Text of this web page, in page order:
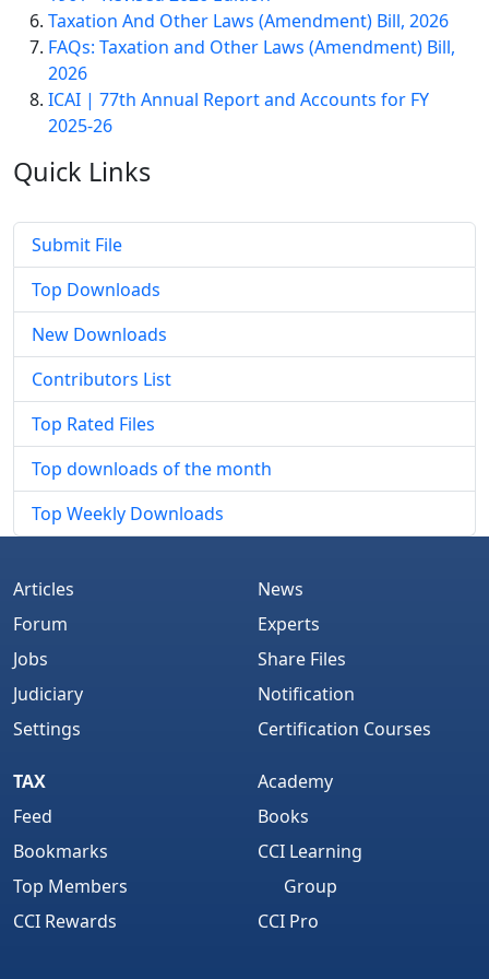
Taxation And Other Laws (Amendment) Bill, 2026
FAQs: Taxation and Other Laws (Amendment) Bill,
2026
ICAI | 77th Annual Report and Accounts for FY
2025-26
Quick Links
Submit File
Top Downloads
New Downloads
Contributors List
Top Rated Files
Top downloads of the month
Top Weekly Downloads
Articles
Forum
Jobs
Judiciary
Settings
News
Experts
Share Files
Notification
Certification Courses
TAX
Feed
Bookmarks
Top Members
CCI Rewards
Academy
Books
CCI Learning
Group
CCI Pro